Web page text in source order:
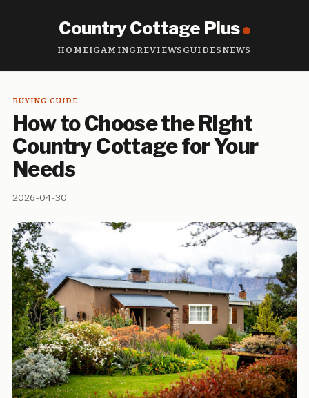
Country Cottage Plus
HOMEIGAMINGREVIEWS GUIDES NEWS
BUYING GUIDE
How to Choose the Right
Country Cottage for Your
Needs
2026-04-30